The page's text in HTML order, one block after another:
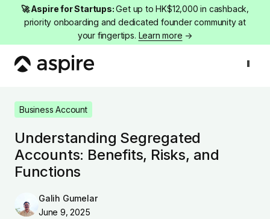
🚀 Aspire for Startups:Get up to HK$12,000 in cashback,
priority onboarding and dedicated founder community at
your fingertips. Learn more →
Business Account
Business Account
Understanding Segregated
Accounts: Benefits, Risks, and
Functions
Galih Gumelar
June 9, 2025